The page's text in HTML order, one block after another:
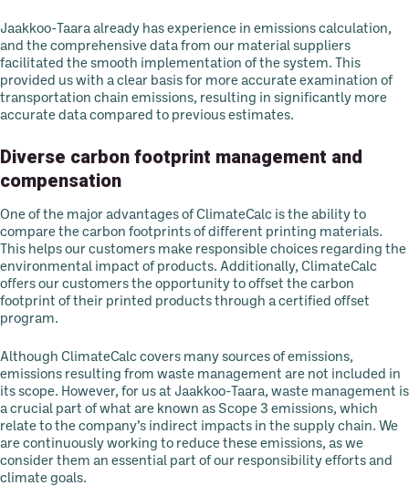
Jaakkoo-Taara already has experience in emissions calculation,
and the comprehensive data from our material suppliers
facilitated the smooth implementation of the system. This
provided us with a clear basis for more accurate examination of
transportation chain emissions, resulting in significantly more
accurate data compared to previous estimates.
Diverse carbon footprint management and
compensation
One of the major advantages of ClimateCalc is the ability to
compare the carbon footprints of different printing materials.
This helps our customers make responsible choices regarding the
environmental impact of products. Additionally, ClimateCalc
offers our customers the opportunity to offset the carbon
footprint of their printed products through a certified offset
program.
Although ClimateCalc covers many sources of emissions,
emissions resulting from waste management are not included in
its scope. However, for us at Jaakkoo-Taara, waste management is
a crucial part of what are known as Scope 3 emissions, which
relate to the company’s indirect impacts in the supply chain. We
are continuously working to reduce these emissions, as we
consider them an essential part of our responsibility efforts and
climate goals.